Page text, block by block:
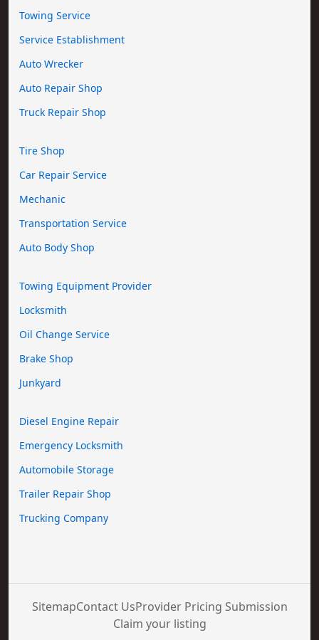
Towing Service
Service Establishment
Auto Wrecker
Auto Repair Shop
Truck Repair Shop
Tire Shop
Car Repair Service
Mechanic
Transportation Service
Auto Body Shop
Towing Equipment Provider
Locksmith
Oil Change Service
Brake Shop
Junkyard
Diesel Engine Repair
Emergency Locksmith
Automobile Storage
Trailer Repair Shop
Trucking Company
SitemapContact UsProvider Pricing Submission
Claim your listing